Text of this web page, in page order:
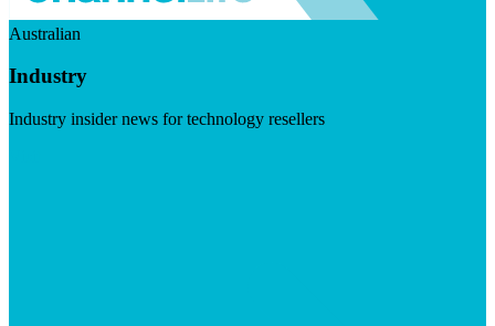
Australian
Industry
Industry insider news for technology resellers